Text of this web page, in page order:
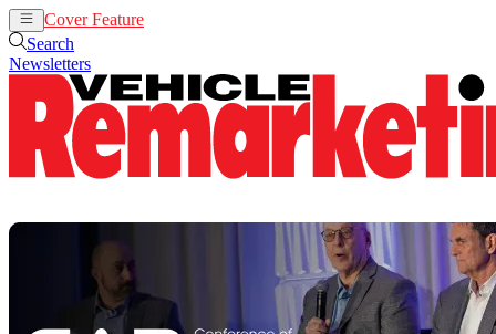
Cover Feature
Search
Newsletters